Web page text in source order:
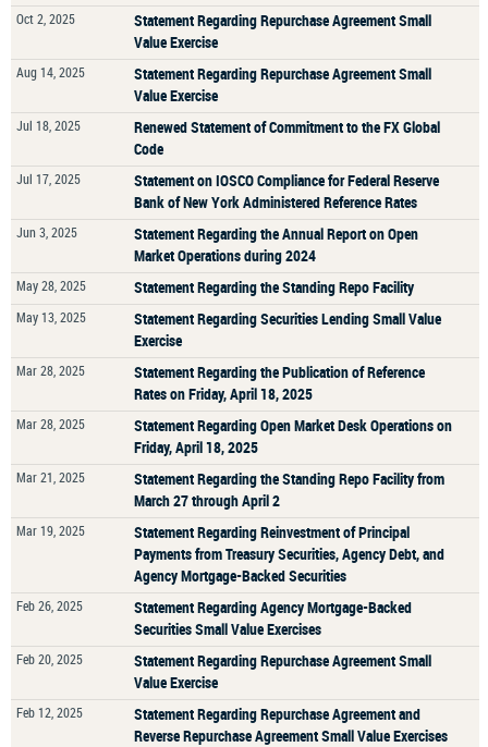
Oct 2, 2025
Statement Regarding Repurchase Agreement Small
Value Exercise
Aug 14, 2025
Statement Regarding Repurchase Agreement Small
Value Exercise
Jul 18, 2025
Renewed Statement of Commitment to the FX Global
Code
Jul 17, 2025
Statement on IOSCO Compliance for Federal Reserve
Bank of New York Administered Reference Rates
Jun 3, 2025
Statement Regarding the Annual Report on Open
Market Operations during 2024
May 28, 2025 Statement Regarding the Standing Repo Facility
May 13, 2025
Statement Regarding Securities Lending Small Value
Exercise
Mar 28, 2025
Statement Regarding the Publication of Reference
Rates on Friday, April 18, 2025
Mar 28, 2025
Statement Regarding Open Market Desk Operations on
Friday, April 18, 2025
Mar 21, 2025
Statement Regarding the Standing Repo Facility from
March 27 through April 2
Mar 19, 2025
Statement Regarding Reinvestment of Principal
Payments from Treasury Securities, Agency Debt, and
Agency Mortgage-Backed Securities
Feb 26, 2025
Statement Regarding Agency Mortgage-Backed
Securities Small Value Exercises
Feb 20, 2025
Statement Regarding Repurchase Agreement Small
Value Exercise
Feb 12, 2025
Statement Regarding Repurchase Agreement and
Reverse Repurchase Agreement Small Value Exercises